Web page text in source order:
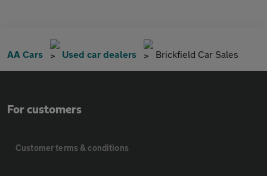
AA Cars Used car dealers Brickfield Car Sales
For customers
Customer terms & conditions